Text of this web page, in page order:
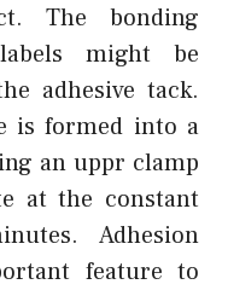
The bonding
might be
adhesive tack.
is formed into a
an uppr clamp
at the constant
Adhesion
feature to